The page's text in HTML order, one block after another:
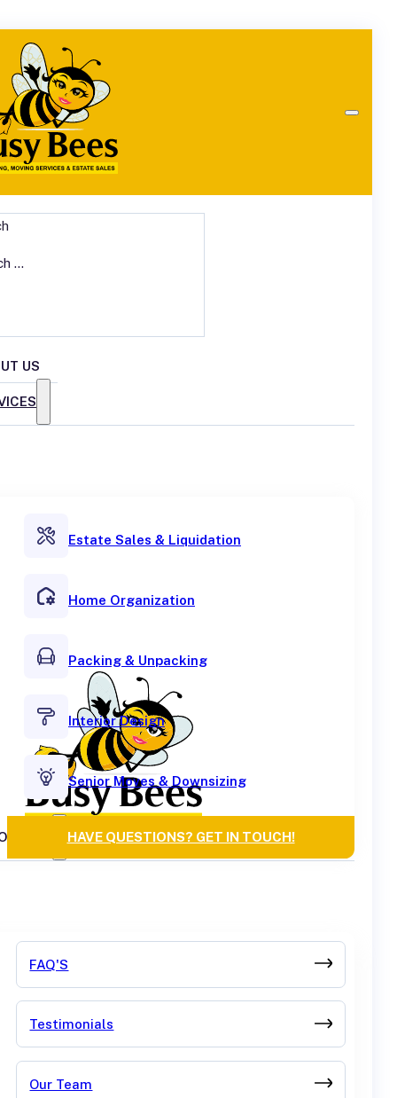
US
Estate Sales & Liquidation
Home Organization
Packing & Unpacking
Interior Design
Senior Moves & Downsizing
HAVE QUESTIONS? GET IN TOUCH!
FAQ'S
Testimonials
Our Team